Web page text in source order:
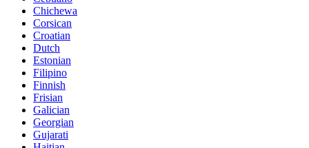
Chichewa
Corsican
Croatian
Dutch
Estonian
Filipino
Finnish
Frisian
Galician
Georgian
Gujarati